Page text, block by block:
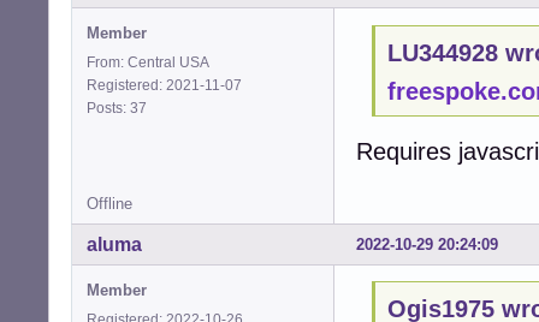
Member
From: Central USA
Registered: 2021-11-07
Posts: 37
LU344928
Requires
Offline
2022-10-29 20:24:09
aluma
Member
Ogis1975